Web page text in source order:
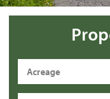
Acreage